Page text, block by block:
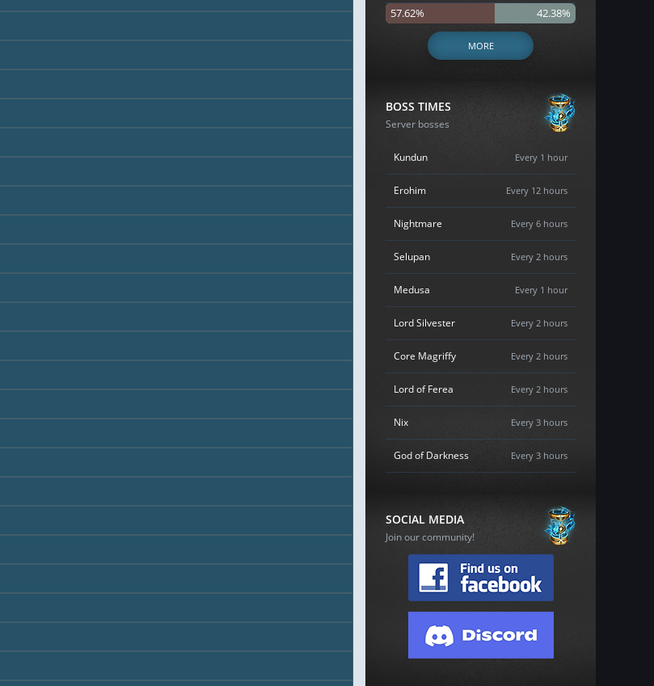
57.62% 42.38%
MORE
BOSS TIMES
Server bosses
Kundun Every 1 hour
Erohim Every 12 hours
Nightmare Every 6 hours
Selupan Every 2 hours
Medusa Every 1 hour
Lord Silvester Every 2 hours
Core Magriffy Every 2 hours
Lord of Ferea Every 2 hours
Nix Every 3 hours
God of Darkness Every 3 hours
SOCIAL MEDIA
Join our community!